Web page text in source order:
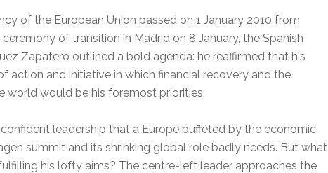
of the European Union passed on 1 January 2010 from
of transition in Madrid on 8 January, the Spanish
Zapatero outlined a bold agenda: he reaffirmed that his
action and initiative in which financial recovery and the
world would be his foremost priorities.
leadership that a Europe buffeted by the economic
summit and its shrinking global role badly needs. But what
his lofty aims? The centre-left leader approaches the